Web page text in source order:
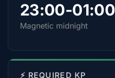
23:00-01:00
Magnetic midnight
⚡ REQUIRED KP